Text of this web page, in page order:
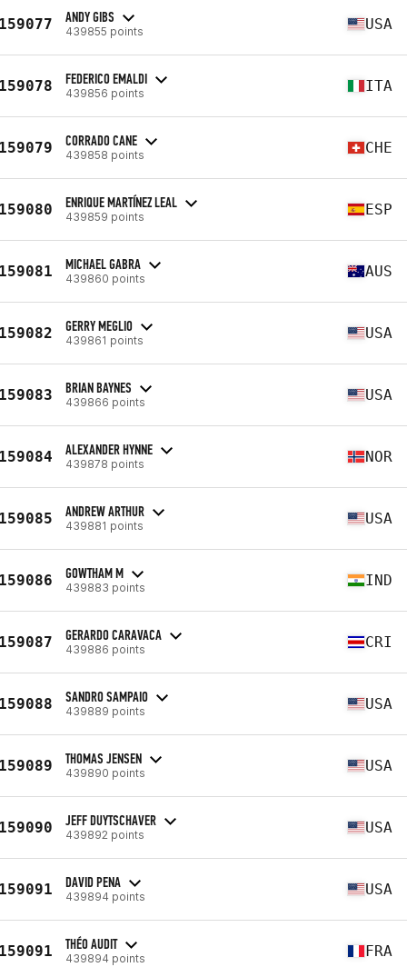
ANDY GIBS
439855 points USA
FEDERICO EMALDI
439856 points ITA
CORRADO CANE
439858 points CHE
ENRIQUE MARTÍNEZ LEAL
439859 points ESP
MICHAEL GABRA
439860 points AUS
GERRY MEGLIO
439861 points USA
BRIAN BAYNES
439866 points USA
ALEXANDER HYNNE
439878 points NOR
ANDREW ARTHUR
439881 points USA
GOWTHAM M
439883 points IND
GERARDO CARAVACA
439886 points CRI
SANDRO SAMPAIO
439889 points USA
THOMAS JENSEN
439890 points USA
JEFF DUYTSCHAVER
439892 points USA
DAVID PENA
439894 points USA
THÉO AUDIT
439894 points FRA